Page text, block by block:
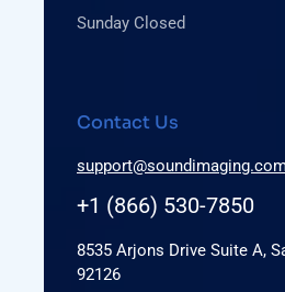
Sunday Closed
Contact Us
8535 Arjons Drive Suite A,
92126
+1 (866) 530-7850